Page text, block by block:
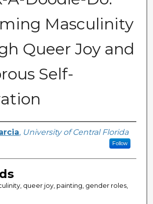
Masculinity
Queer Joy and
Self-
, University of Central Florida
Follow
queer joy, painting, gender roles,